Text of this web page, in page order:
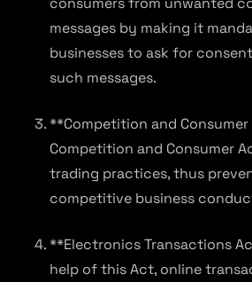
messages by making it
businesses to ask for
such messages.
**Competition and
Competition and Consumer
trading practices, thus
competitive business
**Electronics Transactions
help of this Act, online